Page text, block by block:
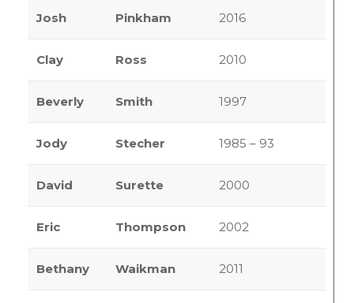
Josh Pinkham 2016
Clay Ross 2010
Beverly Smith 1997
Jody Stecher 1985 – 93
David Surette 2000
Eric Thompson 2002
Bethany Waikman 2011